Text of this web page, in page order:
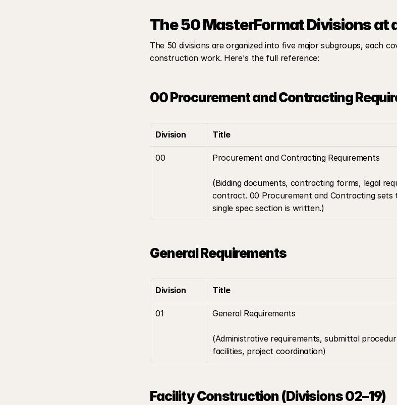
The 50 MasterFormat Divisions at
The 50 divisions are organized into five major subgroups, each
construction work. Here's the full reference:
00 Procurement and Contracting
Division Title
00 Procurement and Contracting Requirements
(Bidding documents, contracting forms, legal
contract. 00 Procurement and Contracting sets
single spec section is written.)
General Requirements
Division Title
01 General Requirements
(Administrative requirements, submittal
facilities, project coordination)
Facility Construction (Divisions 02–19)